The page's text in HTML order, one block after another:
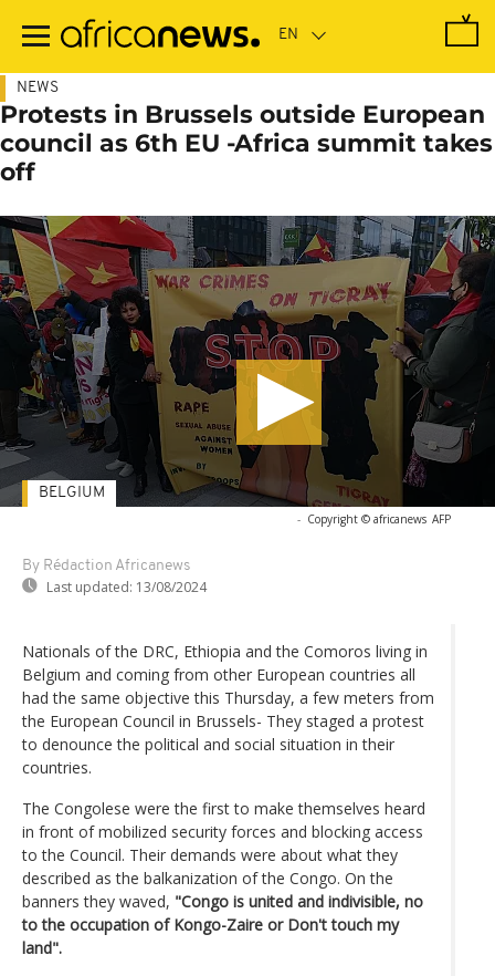
main
NEWS
Protests in Brussels outside European
council as 6th EU -Africa summit takes
off
- Copyright © africanews AFP
By Rédaction Africanews
Last updated: 13/08/2024
BELGIUM
Nationals of the DRC, Ethiopia and the Comoros living in
Belgium and coming from other European countries all
had the same objective this Thursday, a few meters from
the European Council in Brussels- They staged a protest
to denounce the political and social situation in their
countries.
The Congolese were the first to make themselves heard
in front of mobilized security forces and blocking access
to the Council. Their demands were about what they
described as the balkanization of the Congo. On the
banners they waved, "Congo is united and indivisible, no
to the occupation of Kongo-Zaire or Don't touch my
land".